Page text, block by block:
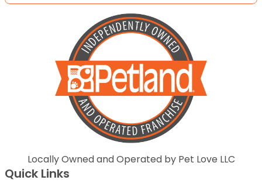
Locally Owned and Operated by Pet Love LLC
Quick Links